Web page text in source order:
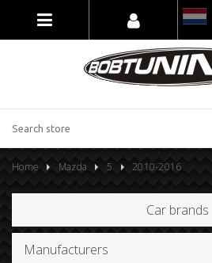
Home Mazda 5 2010-2016
Car brands
Manufacturers